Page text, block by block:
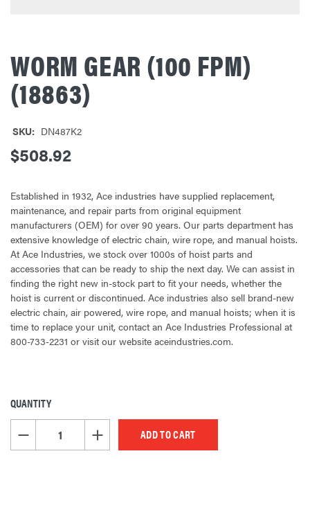
WORM GEAR (100 FPM)
(18863)
SKU: DN487K2
$508.92
Established in 1932, Ace industries have supplied replacement,
maintenance, and repair parts from original equipment
manufacturers (OEM) for over 90 years. Our parts department has
extensive knowledge of electric chain, wire rope, and manual hoists.
At Ace Industries, we stock over 1000s of hoist parts and
accessories that can be ready to ship the next day. We can assist in
finding the right new in-stock part to fit your needs, whether the
hoist is current or discontinued. Ace industries also sell brand-new
electric chain, air powered, wire rope, and manual hoists; when it is
time to replace your unit, contact an Ace Industries Professional at
800-733-2231 or visit our website aceindustries.com.
CURRENT
STOCK:
QUANTITY
DECREASE QUANTITY OF UNDEFINEDINCREASE QUANTITY OF UNDEFINED